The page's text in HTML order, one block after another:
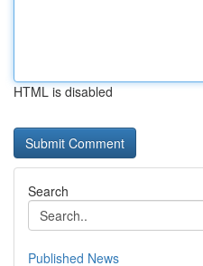
HTML is disabled
Search
Published News